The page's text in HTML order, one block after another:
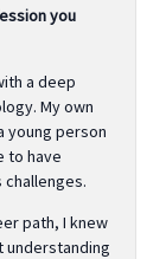
you
a deep
My own
young person
to have
path, I knew
understanding